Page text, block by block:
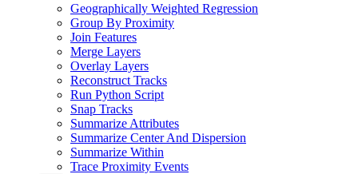
Geographically Weighted Regression
Group By Proximity
Join Features
Merge Layers
Overlay Layers
Reconstruct Tracks
Run Python Script
Snap Tracks
Summarize Attributes
Summarize Center And Dispersion
Summarize Within
Trace Proximity Events